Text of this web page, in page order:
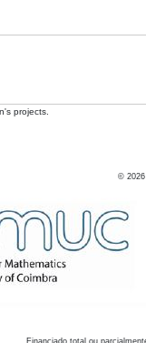
projects.
© 2026
Financiado total ou